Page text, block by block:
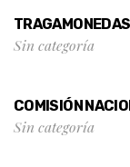
Sin categoría
COMISIÓN
Sin categoría